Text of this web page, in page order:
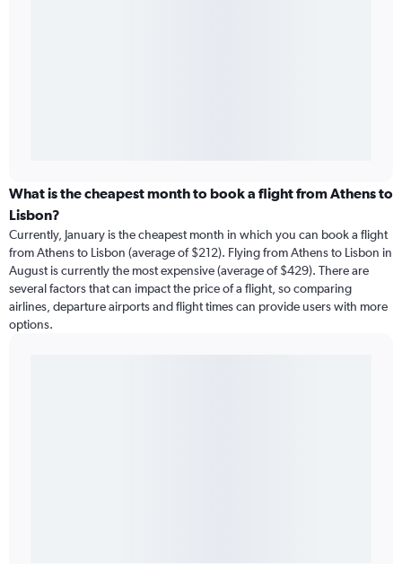
What is the cheapest month to book a flight from Athens to
Lisbon?
Currently, January is the cheapest month in which you can book a flight
from Athens to Lisbon (average of $212). Flying from Athens to Lisbon in
August is currently the most expensive (average of $429). There are
several factors that can impact the price of a flight, so comparing
airlines, departure airports and flight times can provide users with more
options.